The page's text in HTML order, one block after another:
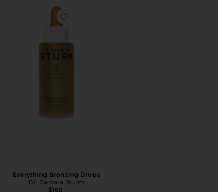
Favorite Everything Bronzing Drops
Everything Bronzing Drops
Dr. Barbara Sturm
$160